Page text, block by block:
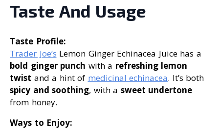
Taste And Usage
Taste Profile:
Trader Joe’s Lemon Ginger Echinacea Juice has a
bold ginger punch with a refreshing lemon
twist and a hint of medicinal echinacea. It’s both
spicy and soothing, with a sweet undertone
from honey.
Ways to Enjoy: